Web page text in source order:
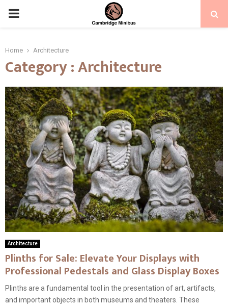
PRIMARY
Home Architecture
Category : Architecture
Architecture
Plinths for Sale: Elevate Your Displays with
Professional Pedestals and Glass Display Boxes
Plinths are a fundamental tool in the presentation of art, artifacts,
and important objects in both museums and theaters. These